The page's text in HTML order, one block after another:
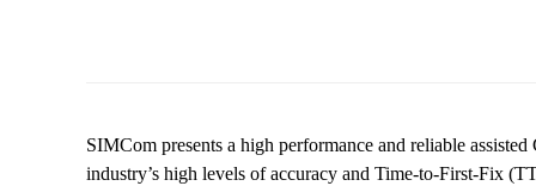
SIMCom presents a high performance and reliable
industry’s high levels of accuracy and Time-to-First-Fix